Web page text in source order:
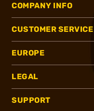
COMPANY INFO
CUSTOMER SERVICE
EUROPE
LEGAL
SUPPORT